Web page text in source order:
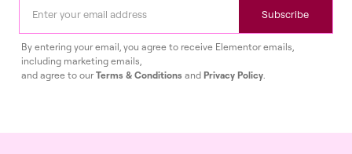
Subscribe
By entering your email, you agree to receive Elementor emails,
including marketing emails,
and agree to ourTerms & Conditions and Privacy Policy